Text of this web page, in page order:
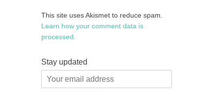
This site uses Akismet to reduce spam.
Learn how your comment data is
processed.
Stay updated
Your
email